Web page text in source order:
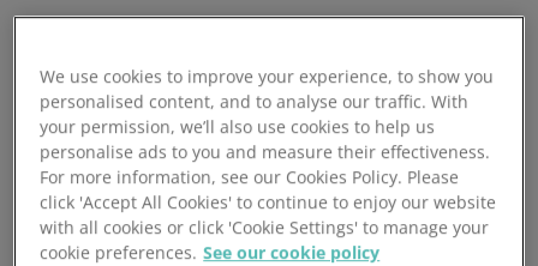
We use cookies to improve your experience, to show you
personalised content, and to analyse our traffic. With
your permission, we’ll also use cookies to help us
personalise ads to you and measure their effectiveness.
For more information, see our Cookies Policy. Please
click 'Accept All Cookies' to continue to enjoy our website
with all cookies or click 'Cookie Settings' to manage your
cookie preferences. See our cookie policy